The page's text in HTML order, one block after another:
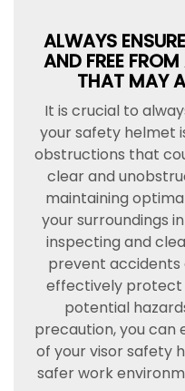
ALWAYS
AND FREE
THAT MAY
It is crucial to
your safety helmet
obstructions that
clear and
maintaining
your surroundings
inspecting and
prevent accidents
effectively protect
potential
precaution, you can
of your visor safety
safer work